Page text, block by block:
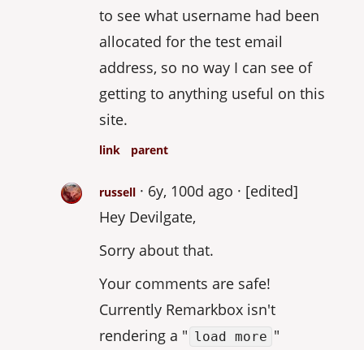
to see what username had been
allocated for the test email
address, so no way I can see of
getting to anything useful on this
site.
link parent
russell 6y, 100d ago
[edited]
Hey Devilgate,
Sorry about that.
Your comments are safe!
Currently Remarkbox isn't
rendering a " load more "